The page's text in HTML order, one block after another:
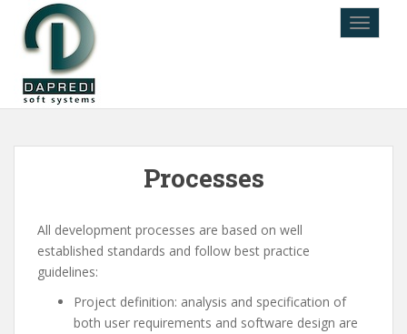
Processes
All development processes are based on well
established standards and follow best practice
guidelines:
Project definition: analysis and specification of
both user requirements and software design are